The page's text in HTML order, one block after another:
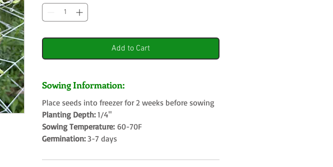
Add to Cart
Sowing Information:
Place seeds into freezer for 2 weeks before sowing
Planting Depth:1/4"
Sowing Temperature:60-70F
Germination:3-7 days